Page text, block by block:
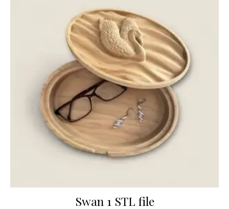
Swan 1 STL file